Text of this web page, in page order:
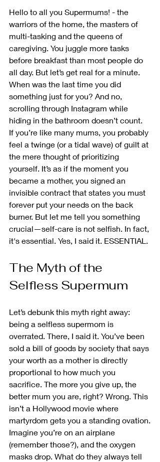
Hello to all you Supermums! - the
warriors of the home, the masters of
multi-tasking and the queens of
caregiving. You juggle more tasks
before breakfast than most people do
all day. But let’s get real for a minute.
When was the last time you did
something just for you? And no,
scrolling through Instagram while
hiding in the bathroom doesn’t count.
If you’re like many mums, you probably
feel a twinge (or a tidal wave) of guilt at
the mere thought of prioritizing
yourself. It’s as if the moment you
became a mother, you signed an
invisible contract that states you must
forever put your needs on the back
burner. But let me tell you something
crucial—self-care is not selfish. In fact,
it's essential. Yes, I said it. ESSENTIAL.
The Myth of the
Selfless Supermum
Let’s debunk this myth right away:
being a selfless supermom is
overrated. There, I said it. You’ve been
sold a bill of goods by society that says
your worth as a mother is directly
proportional to how much you
sacrifice. The more you give up, the
better mum you are, right? Wrong. This
isn’t a Hollywood movie where
martyrdom gets you a standing ovation.
Imagine you’re on an airplane
(remember those?), and the oxygen
masks drop. What do they always tell